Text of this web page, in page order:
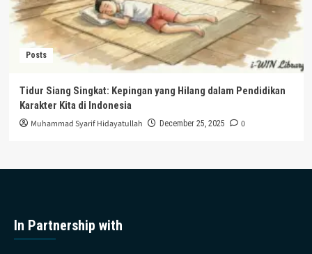
Posts
Tidur Siang Singkat: Kepingan yang Hilang dalam Pendidikan
Karakter Kita di Indonesia
Muhammad Syarif Hidayatullah December 25, 2025 0
In Partnership with